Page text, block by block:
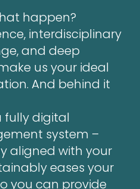
happen?
interdisciplinary
and deep
us your ideal
And behind it
fully digital
system –
aligned with your
eases your
you can provide